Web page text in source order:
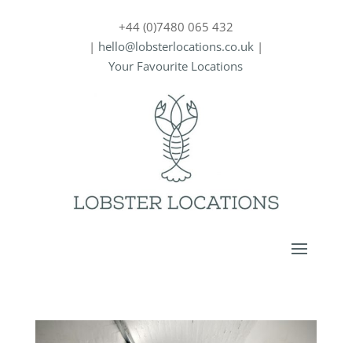
+44 (0)7480 065 432
| hello@lobsterlocations.co.uk|
Your Favourite Locations